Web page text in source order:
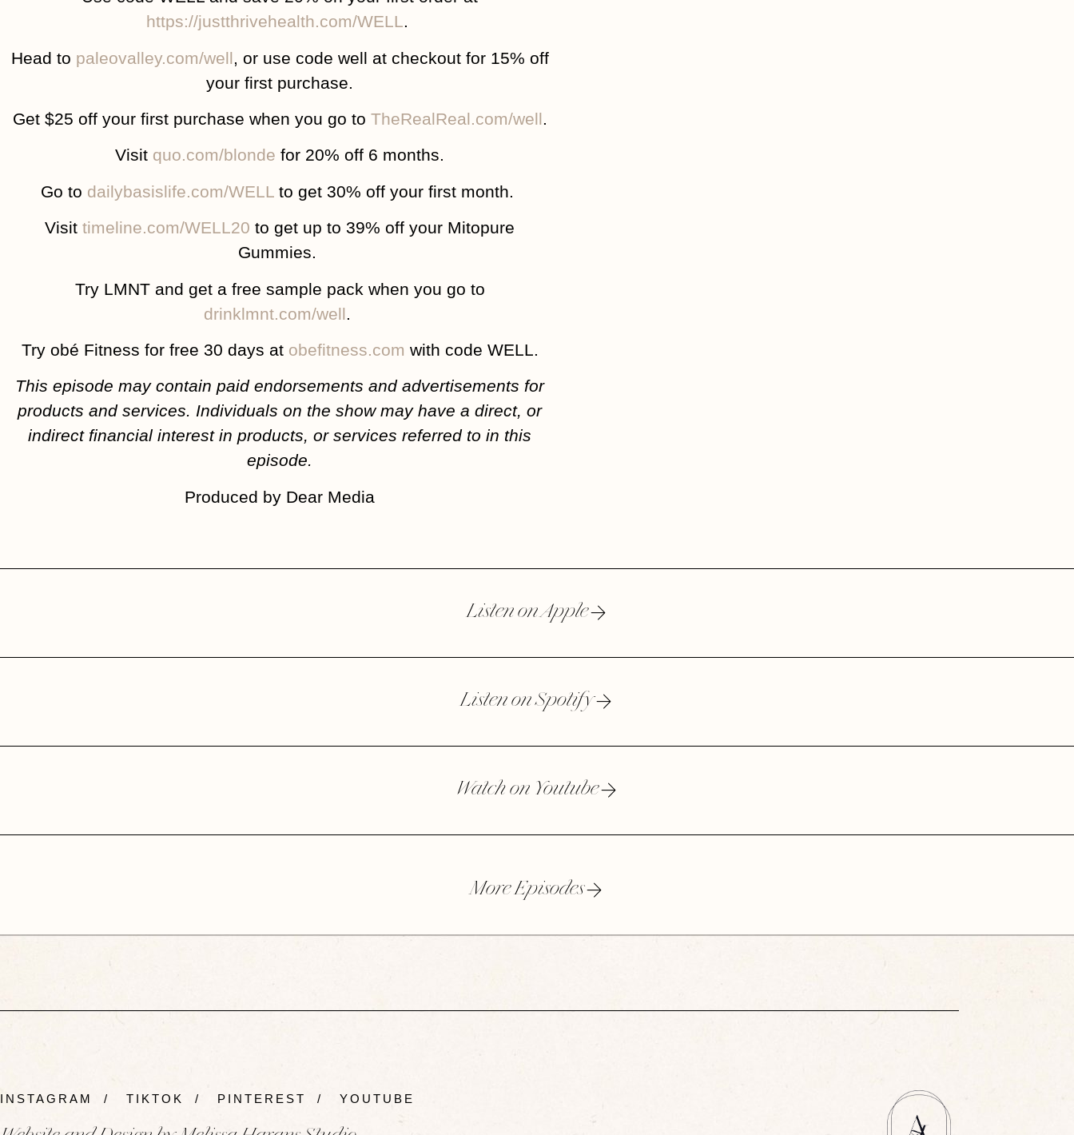
https://justthrivehealth.com/WELL.
Head to paleovalley.com/well, or use code well at checkout for 15% off
your first purchase.
Get $25 off your first purchase when you go to TheRealReal.com/well.
Visit quo.com/blonde for 20% off 6 months.
Go to dailybasislife.com/WELL to get 30% off your first month.
Visit timeline.com/WELL20 to get up to 39% off your Mitopure
Gummies.
Try LMNT and get a free sample pack when you go to
drinklmnt.com/well
Try obé Fitness for free 30 days at obefitness.com with code WELL.
This episode may contain paid endorsements and advertisements for
products and services. Individuals on the show may have a direct, or
indirect financial interest in products, or services referred to in this
episode.
Produced by Dear Media
Listen on Apple
Listen on Spotify
Watch on Youtube
More Episodes
INSTAGRAM / TIKTOK / PINTEREST / YOUTUBE